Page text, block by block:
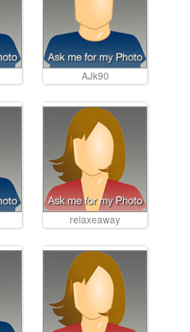
AJk90
relaxeaway